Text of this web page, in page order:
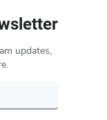
updates,